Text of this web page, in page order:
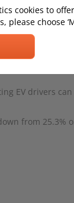
installed.
overnight
EV drivers can
from 25.3%
cookies to
choose